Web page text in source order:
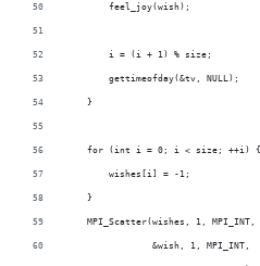
        feel_joy(wish);
        i = (i + 1) % size;
        gettimeofday(&tv, NULL);
    }
    for (int i = 0; i < size; ++i) {
        wishes[i] = -1;
    }
    MPI_Scatter(wishes, 1, MPI_INT,
                &wish, 1, MPI_INT,